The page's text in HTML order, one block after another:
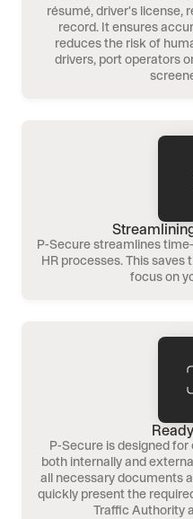
résumé, driver's license,
record. It ensures
reduces the risk of
drivers, port operators
P-Secure streamlines
HR processes. This
focus on
P-Secure is designed
both internally and
all necessary documents
quickly present the
Traffic Authority